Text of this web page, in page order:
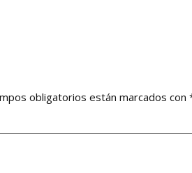
obligatorios están marcados con